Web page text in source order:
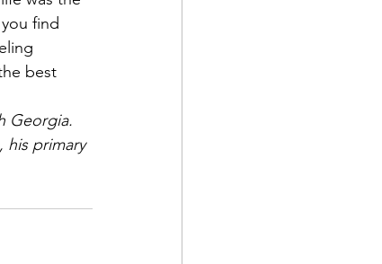
find
best
Georgia.
his primary